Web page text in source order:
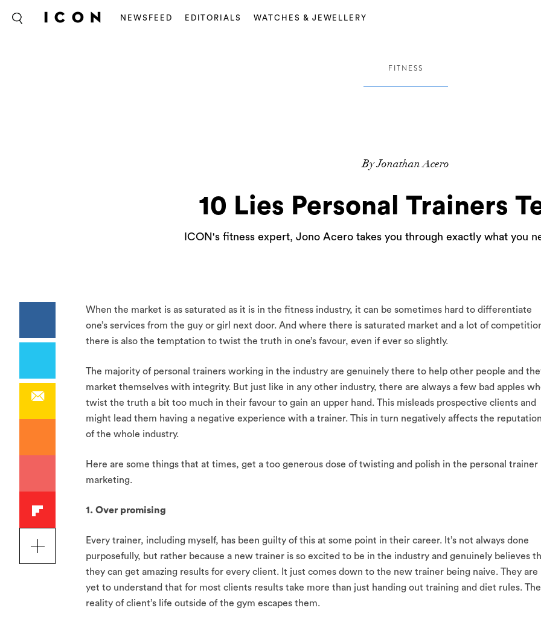
NEWSFEED EDITORIALS WATCHES & JEWELLERY
FITNESS
By Jonathan Acero
10 Lies Personal Trainers
ICON's fitness expert, Jono Acero takes you through exactly what you
When the market is as saturated as it is in the fitness industry, it can be sometimes hard to differentiate
one’s services from the guy or girl next door. And where there is saturated market and a lot of
there is also the temptation to twist the truth in one’s favour, even if ever so slightly.
The majority of personal trainers working in the industry are genuinely there to help other people and
market themselves with integrity. But just like in any other industry, there are always a few bad apples
twist the truth a bit too much in their favour to gain an upper hand. This misleads prospective clients and
might lead them having a negative experience with a trainer. This in turn negatively affects the
of the whole industry.
Here are some things that at times, get a too generous dose of twisting and polish in the personal trainer
marketing.
1. Over promising
Every trainer, including myself, has been guilty of this at some point in their career. It’s not always done
purposefully, but rather because a new trainer is so excited to be in the industry and genuinely believes
they can get amazing results for every client. It just comes down to the new trainer being naive. They are
yet to understand that for most clients results take more than just handing out training and diet rules. The
reality of client’s life outside of the gym escapes them.